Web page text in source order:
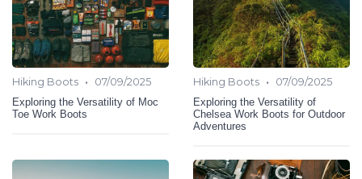
Hiking Boots •
07/09/2025
Exploring the Versatility of Moc
Toe Work Boots
Hiking Boots •
07/09/2025
Exploring the Versatility of
Chelsea Work Boots for Outdoor
Adventures